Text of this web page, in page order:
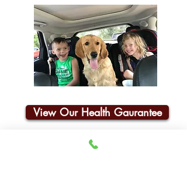
View Our Health Gaurantee
Join Our Email List